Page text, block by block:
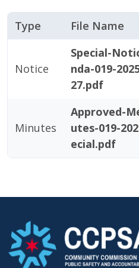
Type File Name
Notice
Special-
nda-019-
27.pdf
Minutes
Approved-
utes-019-
ecial.pdf